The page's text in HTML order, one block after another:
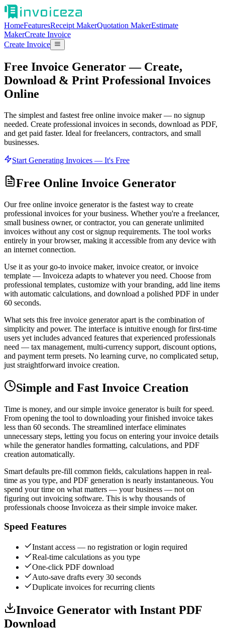
HomeFeaturesReceipt MakerQuotation MakerEstimate
MakerCreate Invoice
Create Invoice
Free Invoice Generator — Create,
Download & Print Professional Invoices
Online
The simplest and fastest free online invoice maker — no signup
needed. Create professional invoices in seconds, download as PDF,
and get paid faster. Ideal for freelancers, contractors, and small
businesses.
Start Generating Invoices — It's Free
Free Online Invoice Generator
Our free online invoice generator is the fastest way to create
professional invoices for your business. Whether you're a freelancer,
small business owner, or contractor, you can generate unlimited
invoices without any cost or signup requirements. The tool works
entirely in your browser, making it accessible from any device with
an internet connection.
Use it as your go-to invoice maker, invoice creator, or invoice
template — Invoiceza adapts to whatever you need. Choose from
professional templates, customize with your branding, add line items
with automatic calculations, and download a polished PDF in under
60 seconds.
What sets this free invoice generator apart is the combination of
simplicity and power. The interface is intuitive enough for first-time
users yet includes advanced features that experienced professionals
need — tax management, multi-currency support, discount options,
and payment term presets. No learning curve, no complicated setup,
just straightforward invoice creation.
Simple and Fast Invoice Creation
Time is money, and our simple invoice generator is built for speed.
From opening the tool to downloading your finished invoice takes
less than 60 seconds. The streamlined interface eliminates
unnecessary steps, letting you focus on entering your invoice details
while the generator handles formatting, calculations, and PDF
creation automatically.
Smart defaults pre-fill common fields, calculations happen in real-
time as you type, and PDF generation is nearly instantaneous. You
spend your time on what matters — your business — not on
figuring out invoicing software. This is why thousands of
professionals choose Invoiceza as their simple invoice maker.
Speed Features
Instant access — no registration or login required
Real-time calculations as you type
One-click PDF download
Auto-save drafts every 30 seconds
Duplicate invoices for recurring clients
Invoice Generator with Instant PDF
Download